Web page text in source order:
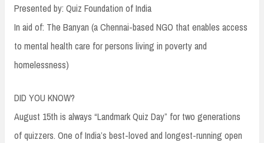
Presented by: Quiz Foundation of India
In aid of: The Banyan (a Chennai-based NGO that enables access
to mental health care for persons living in poverty and
homelessness)
DID YOU KNOW?
August 15th is always “Landmark Quiz Day” for two generations
of quizzers. One of India’s best-loved and longest-running open